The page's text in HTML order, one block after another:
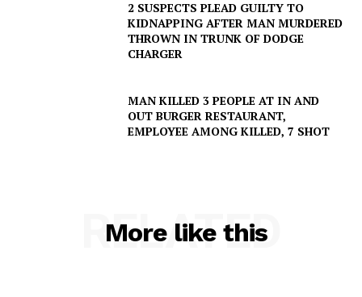
2 SUSPECTS PLEAD GUILTY TO
KIDNAPPING AFTER MAN MURDERED
THROWN IN TRUNK OF DODGE
CHARGER
MAN KILLED 3 PEOPLE AT IN AND
OUT BURGER RESTAURANT,
EMPLOYEE AMONG KILLED, 7 SHOT
More like this
RELATED